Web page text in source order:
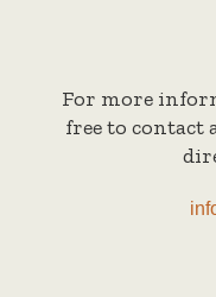
For more
free to contact